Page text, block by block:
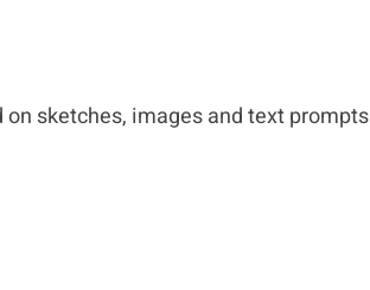
sketches, images and text prompts